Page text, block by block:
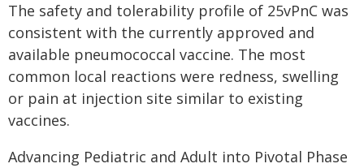
The safety and tolerability profile of 25vPnC was
consistent with the currently approved and
available pneumococcal vaccine. The most
common local reactions were redness, swelling
or pain at injection site similar to existing
vaccines.
Advancing Pediatric and Adult into Pivotal Phase